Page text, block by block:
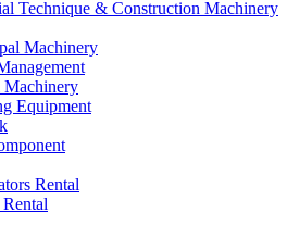
Technique & Construction Machinery
Machinery
Machinery
Equipment
Rental